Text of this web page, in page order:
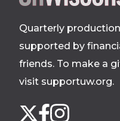
Quarterly
supported by
friends. To make a
visit supportuw.org.
us
X Facebook
Instagram